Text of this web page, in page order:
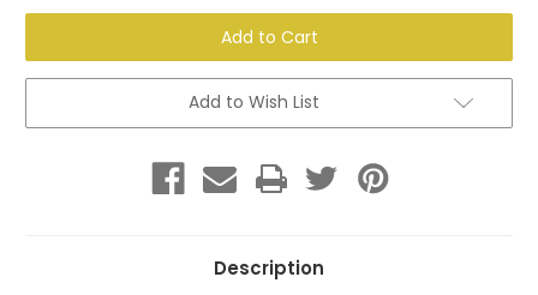
Decorative
Doorbell
Cover
–
Upgrade
Your
Entryway
Instantly
Decorative
Doorbell
Cover
–
Upgrade
Your
Entryway
Instantly
Add to Wish List
Description